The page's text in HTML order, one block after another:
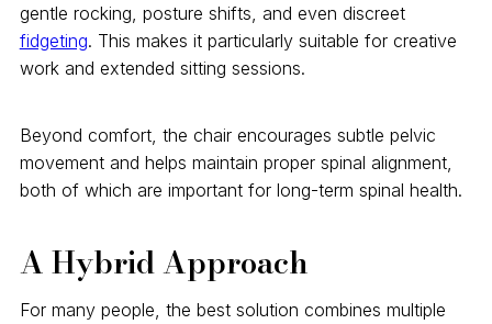
gentle rocking, posture shifts, and even discreet
fidgeting. This makes it particularly suitable for creative
work and extended sitting sessions.
Beyond comfort, the chair encourages subtle pelvic
movement and helps maintain proper spinal alignment,
both of which are important for long-term spinal health.
A Hybrid Approach
For many people, the best solution combines multiple